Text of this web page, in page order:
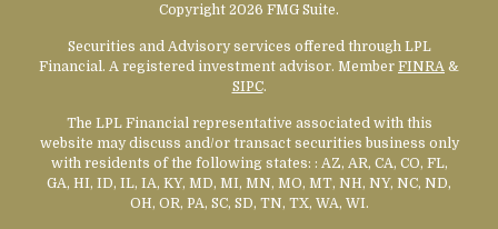
Copyright 2026 FMG Suite.
Securities and Advisory services offered through LPL
Financial. A registered investment advisor. Member FINRA &
SIPC.
The LPL Financial representative associated with this
website may discuss and/or transact securities business only
with residents of the following states: : AZ, AR, CA, CO, FL,
GA, HI, ID, IL, IA, KY, MD, MI, MN, MO, MT, NH, NY, NC, ND,
OH, OR, PA, SC, SD, TN, TX, WA, WI.